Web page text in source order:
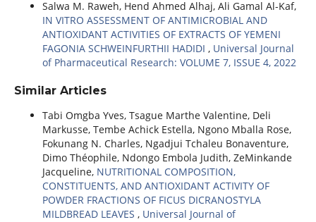
Salwa M. Raweh, Hend Ahmed Alhaj, Ali Gamal Al-Kaf,
IN VITRO ASSESSMENT OF ANTIMICROBIAL AND
ANTIOXIDANT ACTIVITIES OF EXTRACTS OF YEMENI
FAGONIA SCHWEINFURTHII HADIDI , Universal Journal
of Pharmaceutical Research: VOLUME 7, ISSUE 4, 2022
Similar Articles
Tabi Omgba Yves, Tsague Marthe Valentine, Deli
Markusse, Tembe Achick Estella, Ngono Mballa Rose,
Fokunang N. Charles, Ngadjui Tchaleu Bonaventure,
Dimo Théophile, Ndongo Embola Judith, ZeMinkande
Jacqueline, NUTRITIONAL COMPOSITION,
CONSTITUENTS, AND ANTIOXIDANT ACTIVITY OF
POWDER FRACTIONS OF FICUS DICRANOSTYLA
MILDBREAD LEAVES , Universal Journal of